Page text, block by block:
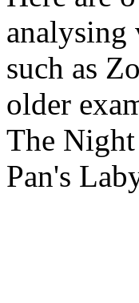
analysing
such as
older
The
Pan's